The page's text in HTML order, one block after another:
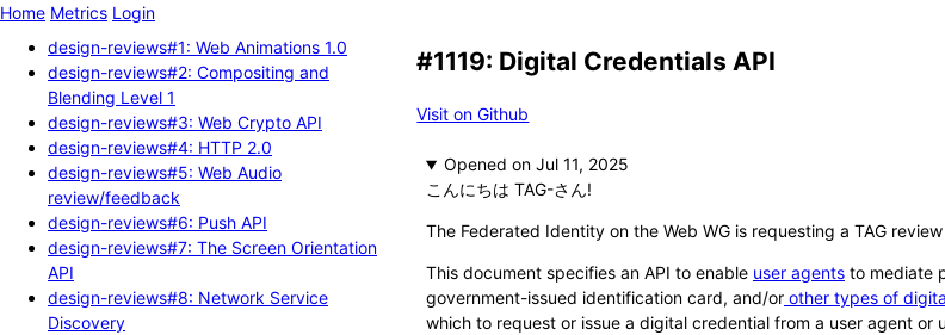
Home Metrics Login
design-reviews#1: Web Animations 1.0
design-reviews#2: Compositing and
Blending Level 1
design-reviews#3: Web Crypto API
design-reviews#4: HTTP 2.0
design-reviews#5: Web Audio
review/feedback
design-reviews#6: Push API
design-reviews#7: The Screen Orientation
API
design-reviews#8: Network Service
Discovery
#1119: Digital Credentials API
Visit on Github
Opened
こんにちは TAG-さん!
The Federated Identity on the Web WG is requesting a TAG
This document specifies an API to enable user agentsto mediate
government-issued identification card, and/orother types of
which to request or issue a digital credential from a user agent or